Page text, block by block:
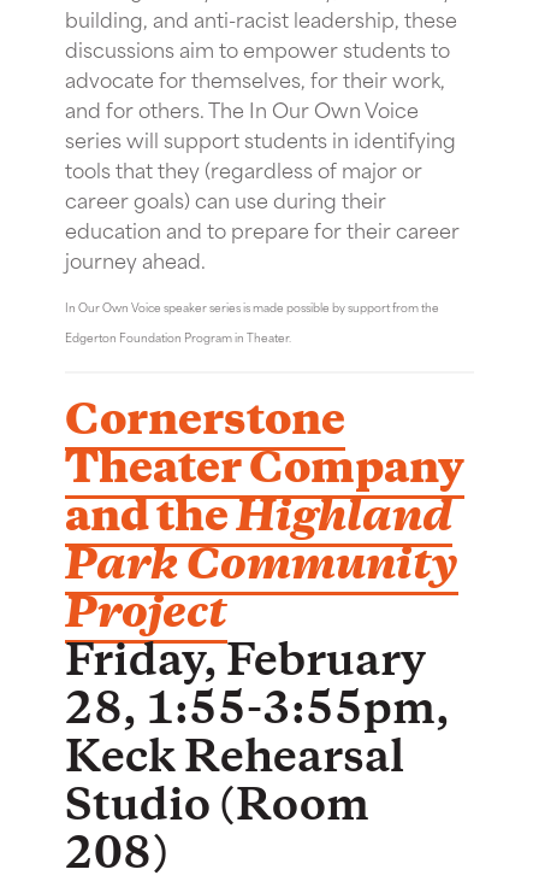
building, and anti-racist leadership, these
discussions aim to empower students to
advocate for themselves, for their work,
and for others. The In Our Own Voice
series will support students in identifying
tools that they (regardless of major or
career goals) can use during their
education and to prepare for their career
journey ahead.
In Our Own Voice speaker series is made possible by support from the
Edgerton Foundation Program in Theater.
Cornerstone
Theater Company
and theHighland
Park Community
Project
Friday, February
28, 1:55-3:55pm,
Keck Rehearsal
Studio (Room
208)